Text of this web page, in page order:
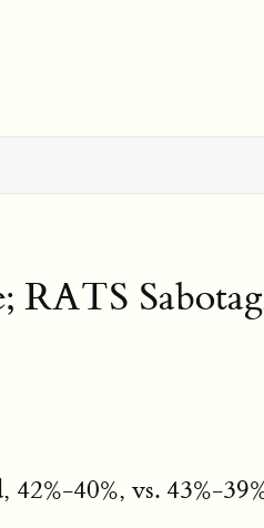
RATS
42%-40%, vs. 43%-